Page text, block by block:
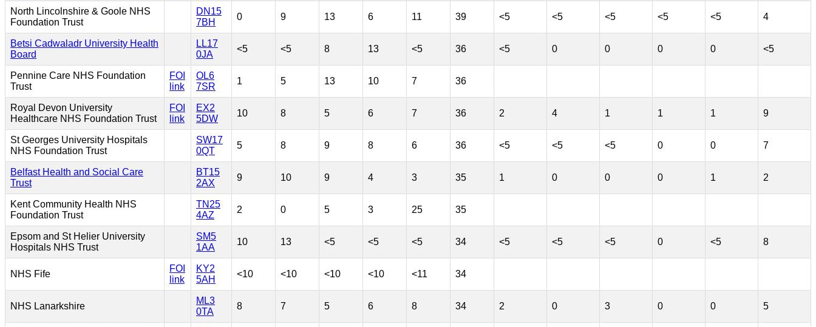
North Lincolnshire & Goole NHS
Foundation Trust
DN15
7BH
0 9 13 6 11 39 <5 <5 <5 <5 <5 4
Betsi Cadwaladr University Health
Board
LL17
0JA
<5 <5 8 13 <5 36 <5 0 0 0 0 <5
Pennine Care NHS Foundation
Trust
FOI
link
OL6
7SR
1 5 13 10 7 36
Royal Devon University
Healthcare NHS Foundation Trust
FOI
link
EX2
5DW
10 8 5 6 7 36 2 4 1 1 1 9
St Georges University Hospitals
NHS Foundation Trust
SW17
0QT
5 8 9 8 6 36 <5 <5 <5 0 0 7
Belfast Health and Social Care
Trust
BT15
2AX
9 10 9 4 3 35 1 0 0 0 1 2
Kent Community Health NHS
Foundation Trust
TN25
4AZ
2 0 5 3 25 35
Epsom and St Helier University
Hospitals NHS Trust
SM5
1AA
10 13 <5 <5 <5 34 <5 <5 <5 0 <5 8
NHS Fife
FOI
link
KY2
5AH
<10 <10 <10 <10 <11 34
NHS Lanarkshire
ML3
0TA
8 7 5 6 8 34 2 0 3 0 0 5